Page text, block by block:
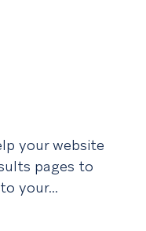
your website
pages to
your...